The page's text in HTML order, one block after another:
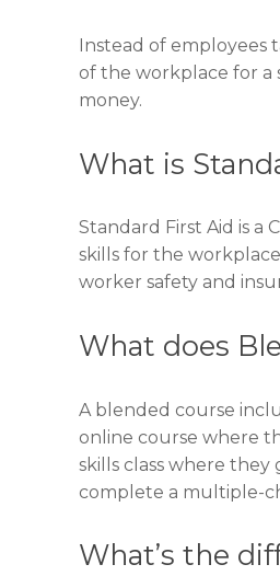
Instead of
of the workplace for a
money.
What is
Standard First Aid is a
skills for the
worker safety and
What does
A blended course
online course where
skills class where they
complete a multiple-
What’s the